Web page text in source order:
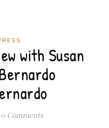
with Susan
0 Comments